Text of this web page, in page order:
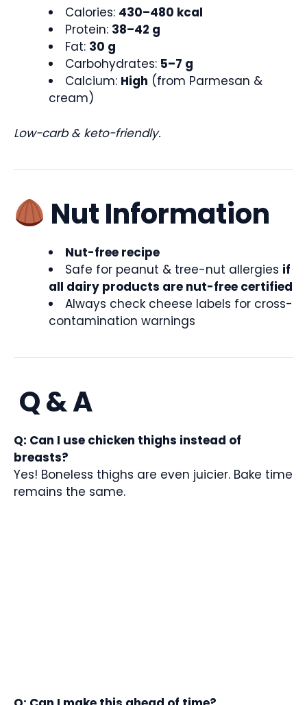
Calories: 430–480 kcal
Protein: 38–42 g
Fat: 30 g
Carbohydrates: 5–7 g
Calcium: High (from Parmesan &
cream)
Low-carb & keto-friendly.
Nut Information
Nut-free recipe
Safe for peanut & tree-nut allergies if
all dairy products are nut-free certified
Always check cheese labels for cross-
contamination warnings
Q & A
Q: Can I use chicken thighs instead of
breasts?
Yes! Boneless thighs are even juicier. Bake time
remains the same.